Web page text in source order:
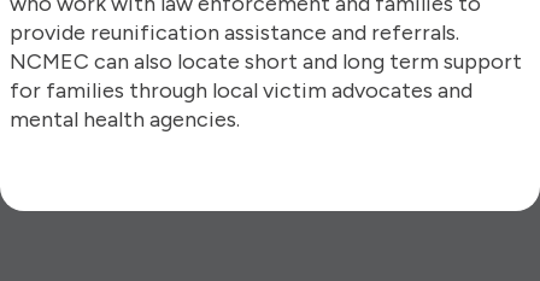
provide reunification assistance and referrals.
NCMEC can also locate short and long term support
for families through local victim advocates and
mental health agencies.